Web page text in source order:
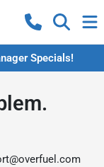
Specials!